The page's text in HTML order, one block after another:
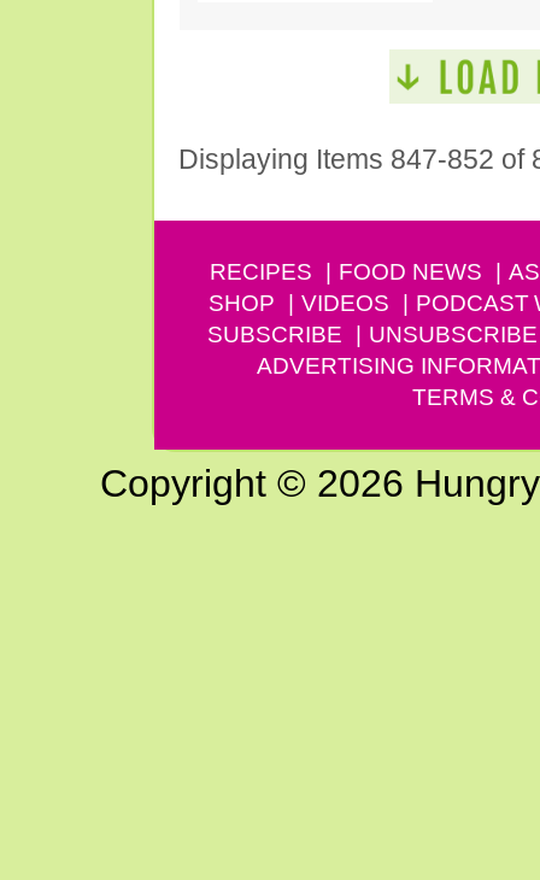
Displaying Items 847-852 of
RECIPES FOOD NEWS
SHOP
VIDEOS PODCAST
SUBSCRIBE
UNSUBSCRIBE
ADVERTISING
TERMS &
Copyright © 2026